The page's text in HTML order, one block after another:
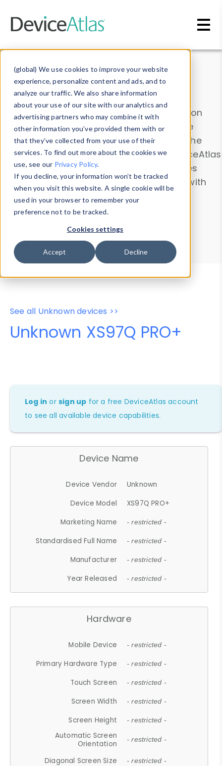
(global) We use cookies to improve your website
experience, personalize content and ads, and to
analyze our traffic. We also share information
about your use of our site with our analytics and
advertising partners who may combine it with
other information you’ve provided them with or
that they’ve collected from your use of their
services. To find out more about the cookies we
use, see our Privacy Policy.
If you decline, your information won’t be tracked
when you visit this website. A single cookie will be
used in your browser to remember your
preference not to be tracked.
Cookies settings
Accept Decline
Data & Insights
Explore our device data. Drill into information
and properties on all devices or contribute
information with theDevice Browser
. Use the
Data Explorerto explore and analyze DeviceAtlas
data. Check our available device properties
from ourProperty List. Test a User-Agent with
theHTTP Headers Parser.
Device Browser
Data Explorer
Properties
User-Agent Tester
See all Unknown devices >>
Unknown XS97Q PRO+
Log in orsign up for a free DeviceAtlas account
to see all available device capabilities.
Device Name
Device Vendor
Unknown
Device Model
XS97Q PRO+
Marketing Name
- restricted -
Standardised Full Name - restricted -
Manufacturer - restricted -
Year Released - restricted -
Hardware
Mobile Device - restricted -
Primary Hardware Type - restricted -
Touch Screen - restricted -
Screen Width - restricted -
Screen Height - restricted -
Automatic Screen
Orientation
- restricted -
Diagonal Screen Size - restricted -